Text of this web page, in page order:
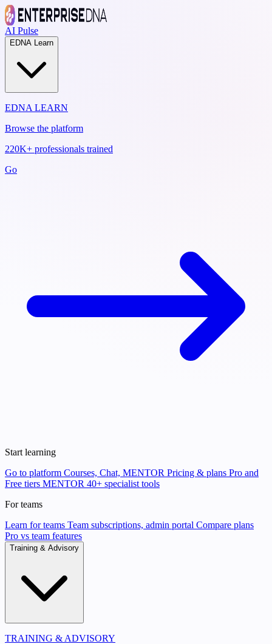
AI Pulse
EDNA Learn
EDNA LEARN
Browse the platform
220K+ professionals trained
Go
Start learning
Go to platform Courses, Chat, MENTOR Pricing & plans Pro and
Free tiers MENTOR 40+ specialist tools
For teams
Learn for teams Team subscriptions, admin portal Compare plans
Pro vs team features
Training & Advisory
TRAINING & ADVISORY